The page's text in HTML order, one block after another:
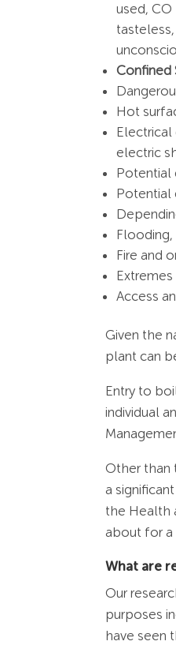
used,
Confined
Hot
Electrical
electric
Potential
Potential
Fire and
Access
Given the
plant can
Entry to
individual
Other than
a
the Health
about for
What are
Our
purposes
have seen